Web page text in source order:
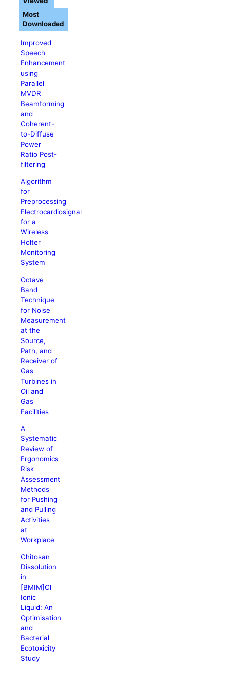
Improved
Speech
Enhancement
using
Parallel
MVDR
Beamforming
and
Coherent-
to-Diffuse
Power
Ratio Post-
filtering
Algorithm
for
Preprocessing
Electrocardiosignal
for a
Wireless
Holter
Monitoring
System
Octave
Band
Technique
for Noise
Measurement
at the
Source,
Path, and
Receiver of
Gas
Turbines in
Oil and
Gas
Facilities
A
Systematic
Review of
Ergonomics
Risk
Assessment
Methods
for Pushing
and Pulling
Activities
at
Workplace
Chitosan
Dissolution
in
[BMIM]Cl
Ionic
Liquid: An
Optimisation
and
Bacterial
Ecotoxicity
Study
Most
Downloaded